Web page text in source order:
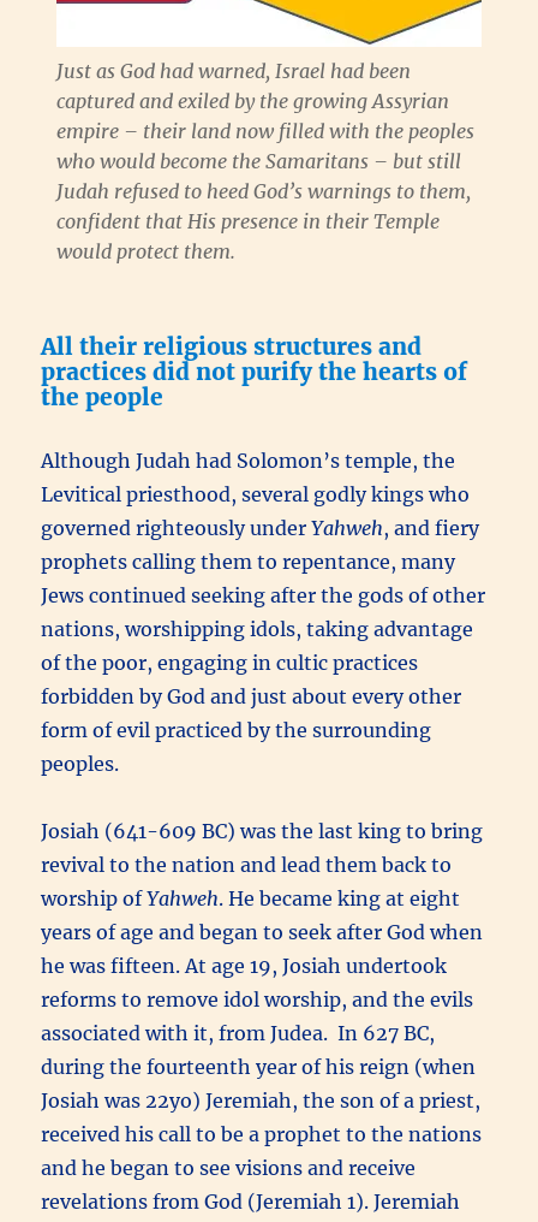
Just as God had warned, Israel had been
captured and exiled by the growing Assyrian
empire – their land now filled with the peoples
who would become the Samaritans – but still
Judah refused to heed God’s warnings to them,
confident that His presence in their Temple
would protect them.
All their religious structures and
practices did not purify the hearts of
the people
Although Judah had Solomon’s temple, the
Levitical priesthood, several godly kings who
governed righteously underYahweh, and fiery
prophets calling them to repentance, many
Jews continued seeking after the gods of other
nations, worshipping idols, taking advantage
of the poor, engaging in cultic practices
forbidden by God and just about every other
form of evil practiced by the surrounding
peoples.
Josiah (641-609 BC) was the last king to bring
revival to the nation and lead them back to
worship ofYahweh. He became king at eight
years of age and began to seek after God when
he was fifteen. At age 19, Josiah undertook
reforms to remove idol worship, and the evils
associated with it, from Judea. In 627 BC,
during the fourteenth year of his reign (when
Josiah was 22yo) Jeremiah, the son of a priest,
received his call to be a prophet to the nations
and he began to see visions and receive
revelations from God (Jeremiah 1). Jeremiah